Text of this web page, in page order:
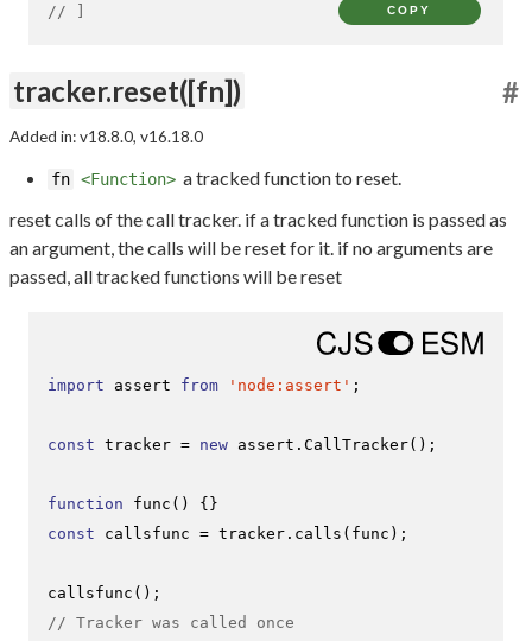
// ]
COPY
tracker.reset([fn]) #
Added in: v18.8.0, v16.18.0
fn <Function> a tracked function to reset.
reset calls of the call tracker. if a tracked function is passed as
an argument, the calls will be reset for it. if no arguments are
passed, all tracked functions will be reset
import assert from 'node:assert' ;
const tracker = new assert. CallTracker();
function func (
const callsfunc = tracker. calls (func);
callsfunc
// Tracker was called once